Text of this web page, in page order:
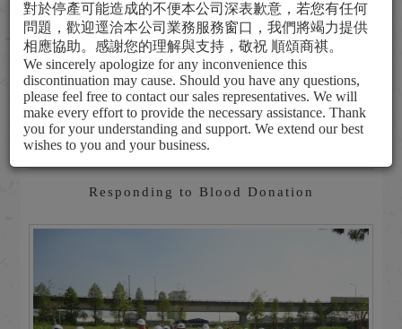
Responding to Blood Donation
對於停產可能造成的不便本公司深表歉意，若您有任何
問題，歡迎逕洽本公司業務服務窗口，我們將竭力提供
相應協助。感謝您的理解與支持，敬祝 順頌商祺。
We sincerely apologize for any inconvenience this
discontinuation may cause. Should you have any questions,
please feel free to contact our sales representatives. We will
make every effort to provide the necessary assistance. Thank
you for your understanding and support. We extend our best
wishes to you and your business.